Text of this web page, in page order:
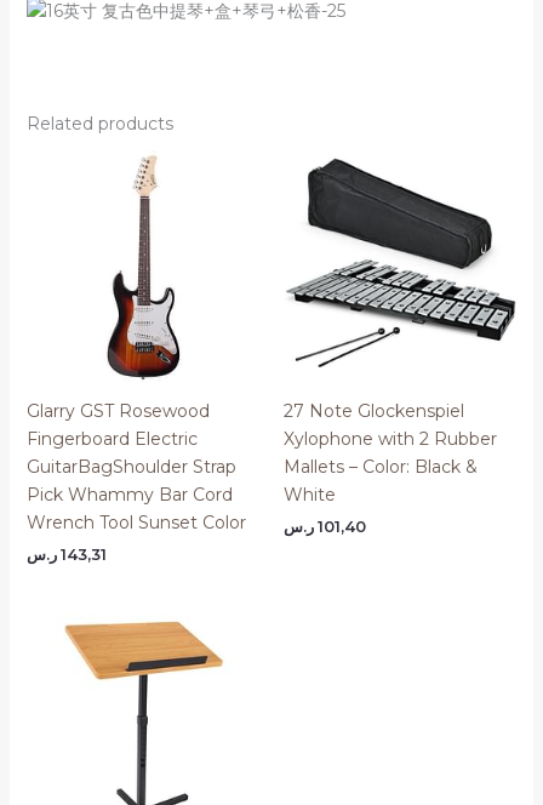
Related products
Glarry GST Rosewood
Fingerboard Electric
GuitarBagShoulder Strap
Pick Whammy Bar Cord
Wrench Tool Sunset Color
143,31 ر.س
27 Note Glockenspiel
Xylophone with 2 Rubber
Mallets – Color: Black &
White
101,40 ر.س